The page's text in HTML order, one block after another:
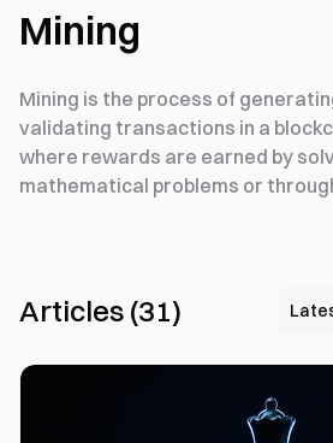
Mining
Mining is the process of
validating transactions in a
where rewards are earned by
mathematical problems or
Articles (31)